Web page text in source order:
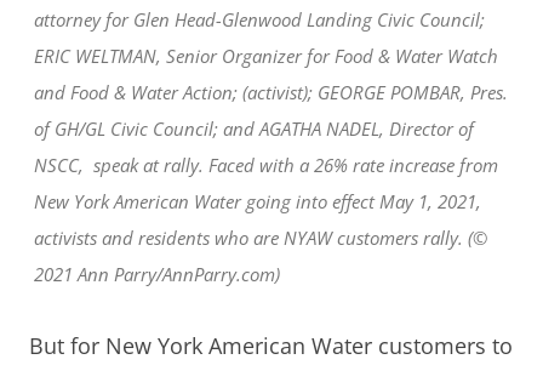
attorney for Glen Head-Glenwood Landing Civic Council;
ERIC WELTMAN, Senior Organizer for Food & Water Watch
and Food & Water Action; (activist); GEORGE POMBAR, Pres.
of GH/GL Civic Council; and AGATHA NADEL, Director of
NSCC, speak at rally. Faced with a 26% rate increase from
New York American Water going into effect May 1, 2021,
activists and residents who are NYAW customers rally. (©
2021 Ann Parry/AnnParry.com)
But for New York American Water customers to